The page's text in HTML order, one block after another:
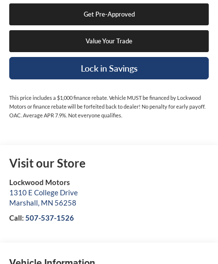
Get Pre-Approved
Value Your Trade
Lock in Savings
This price includes a $1,000 finance rebate. Vehicle MUST be financed by Lockwood
Motors or finance rebate will be forfeited back to dealer! No penalty for early payoff.
OAC. Average APR 7.9%. Not everyone qualifies.
Visit our Store
Lockwood Motors
1310 E College Drive
Marshall, MN 56258
Call: 507-537-1526